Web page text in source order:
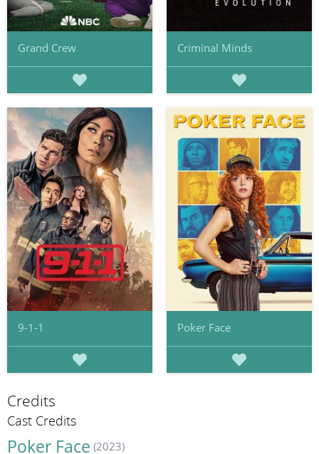
Grand Crew Criminal Minds
9-1-1 Poker Face
Credits
Cast Credits
Poker Face (2023)